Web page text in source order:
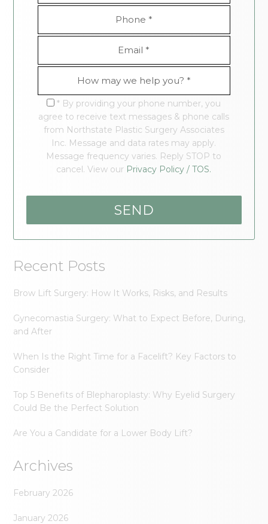
* By providing your phone number, you
agree to receive text messages & phone calls
from Northstate Plastic Surgery Associates
Inc. Message and data rates may apply.
Message frequency varies. Reply STOP to
cancel. View our Privacy Policy / TOS.
Recent Posts
Brow Lift Surgery: How It Works, Risks, and Results
Gynecomastia Surgery: What to Expect Before, During,
and After
When Is the Right Time for a Facelift? Key Factors to
Consider
Top 5 Benefits of Blepharoplasty: Why Eyelid Surgery
Could Be the Perfect Solution
Are You a Candidate for a Lower Body Lift?
Archives
February 2026
January 2026